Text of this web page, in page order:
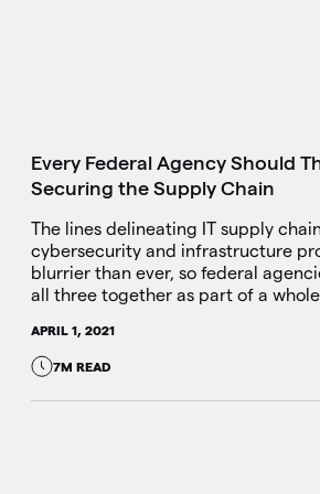
Every Federal Agency Should
Securing the Supply Chain
The lines delineating IT supply
cybersecurity and infrastructure
blurrier than ever, so federal
all three together as part of a
APRIL 1, 2021
7M READ